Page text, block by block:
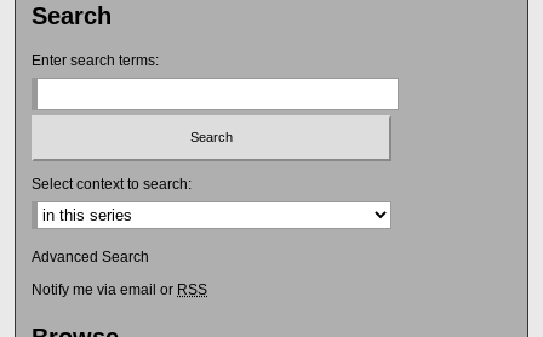
Search
Enter search terms:
Select context to search:
Advanced Search
Notify me via email or RSS